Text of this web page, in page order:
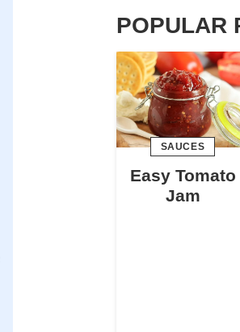
POPULAR
SAUCES
Easy Tomato
Jam